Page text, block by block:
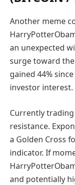
Another meme
an unexpected
surge toward the
gained 44%
investor interest.
Currently trading
resistance.
a Golden Cross
indicator. If
and potentially